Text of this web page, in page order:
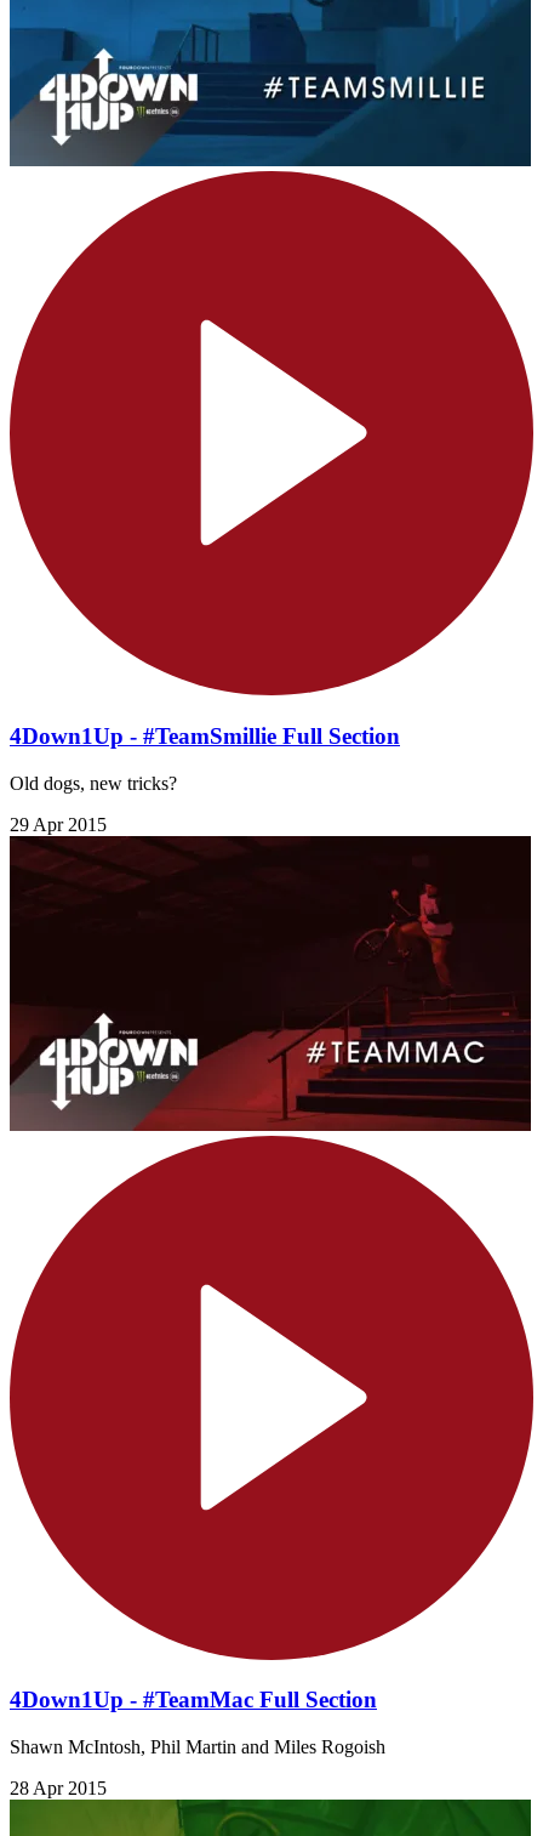
4Down1Up - #TeamSmillie Full Section
Old dogs, new tricks?
29 Apr 2015
4Down1Up - #TeamMac Full Section
Shawn McIntosh, Phil Martin and Miles Rogoish
28 Apr 2015